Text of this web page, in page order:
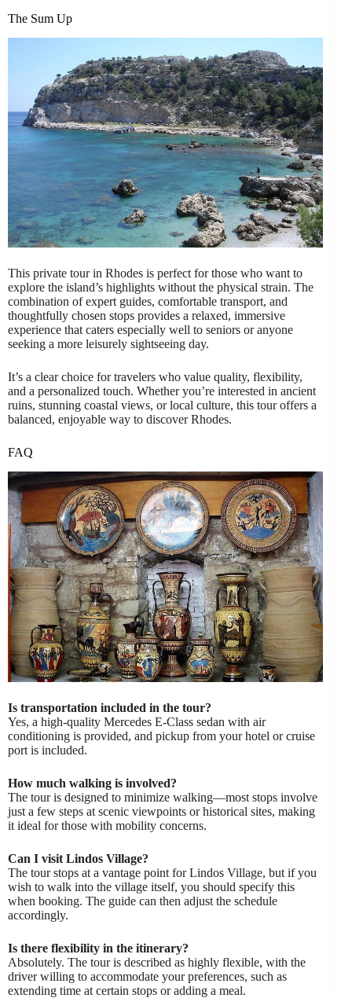
The Sum Up
This private tour in Rhodes is perfect for those who want to
explore the island’s highlights without the physical strain. The
combination of expert guides, comfortable transport, and
thoughtfully chosen stops provides a relaxed, immersive
experience that caters especially well to seniors or anyone
seeking a more leisurely sightseeing day.
It’s a clear choice for travelers who value quality, flexibility,
and a personalized touch. Whether you’re interested in ancient
ruins, stunning coastal views, or local culture, this tour offers a
balanced, enjoyable way to discover Rhodes.
FAQ
Is transportation included in the tour?
Yes, a high-quality Mercedes E-Class sedan with air
conditioning is provided, and pickup from your hotel or cruise
port is included.
How much walking is involved?
The tour is designed to minimize walking—most stops involve
just a few steps at scenic viewpoints or historical sites, making
it ideal for those with mobility concerns.
Can I visit Lindos Village?
The tour stops at a vantage point for Lindos Village, but if you
wish to walk into the village itself, you should specify this
when booking. The guide can then adjust the schedule
accordingly.
Is there flexibility in the itinerary?
Absolutely. The tour is described as highly flexible, with the
driver willing to accommodate your preferences, such as
extending time at certain stops or adding a meal.